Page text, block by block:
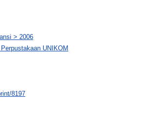
> 2006
UNIKOM
8197